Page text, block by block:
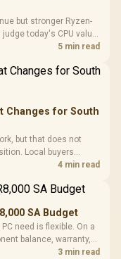
but stronger Ryzen-
today's CPU value
5 min read
Changes for South
but that does not
Local buyers
terms.
4 min read
SA Budget
need is flexible. On a
balance, warranty,
3 min read